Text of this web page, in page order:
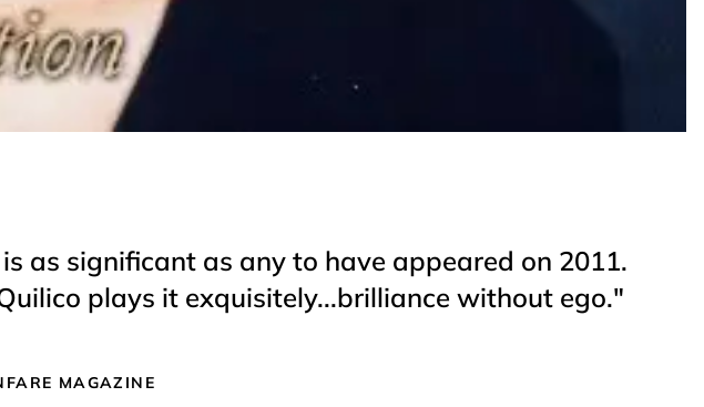
as significant as any to have appeared on 2011.
plays it exquisitely...brilliance without ego."
MAGAZINE